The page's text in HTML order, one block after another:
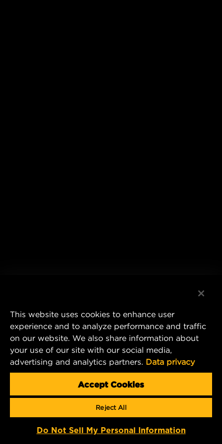
This website uses cookies to enhance user
experience and to analyze performance and traffic
on our website. We also share information about
your use of our site with our social media,
advertising and analytics partners. Data privacy
Accept Cookies
Reject All
Do Not Sell My Personal Information